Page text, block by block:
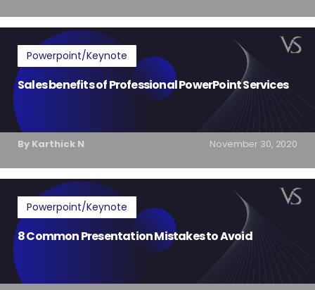
Powerpoint/Keynote
Sales benefits of Professional PowerPoint Services
By Karthick N November 30, 2020
Powerpoint/Keynote
8 Common Presentation Mistakes to Avoid